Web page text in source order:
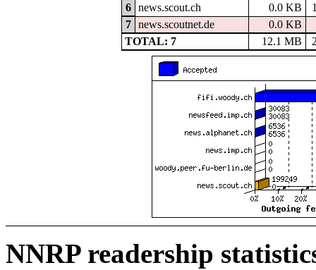
6
news.scout.ch 0.0 KB
7
news.scoutnet.de
0.0 KB
TOTAL: 7
12.1 MB
NNRP readership